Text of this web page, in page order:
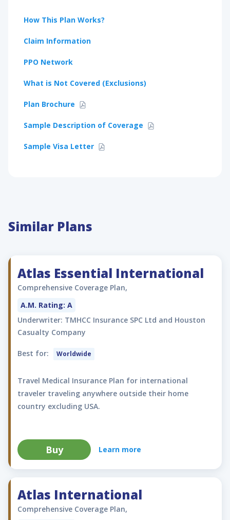
How This Plan Works?
Claim Information
PPO Network
What is Not Covered (Exclusions)
Plan Brochure
Sample Description of Coverage
Sample Visa Letter
Similar Plans
Atlas Essential International
Comprehensive Coverage Plan,
A.M. Rating: A
Underwriter: TMHCC Insurance SPC Ltd and Houston
Casualty Company
Best for: Worldwide
Travel Medical Insurance Plan for international
traveler traveling anywhere outside their home
country excluding USA.
Buy Learn more
Atlas International
Comprehensive Coverage Plan,